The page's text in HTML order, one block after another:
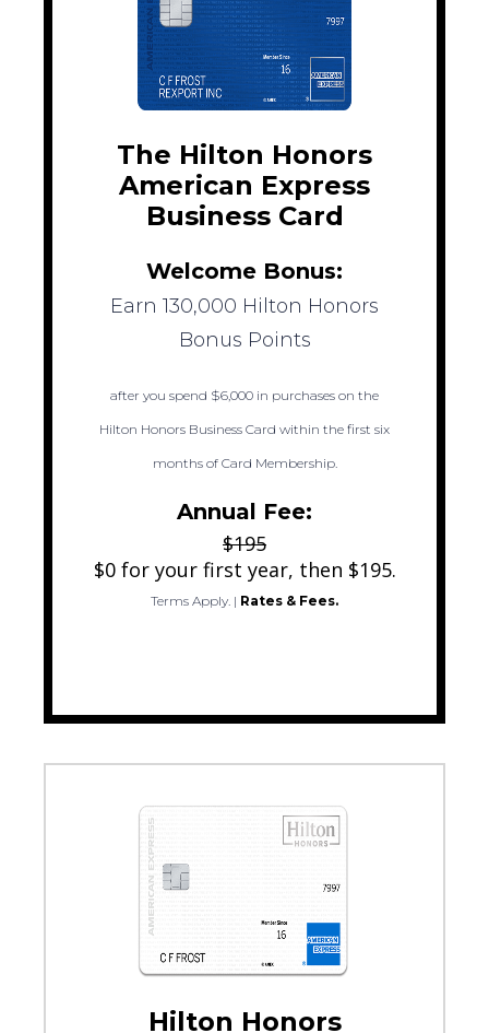
The Hilton Honors
American Express
Business Card
Welcome Bonus:
Earn 130,000 Hilton Honors
Bonus Points
after you spend $6,000 in purchases on the
Hilton Honors Business Card within the first six
months of Card Membership.
Annual Fee:
$195
$0 for your first year, then $195.
Terms Apply. | Rates & Fees.
Hilton Honors